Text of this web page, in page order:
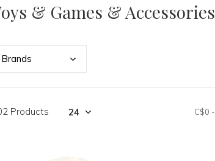
& Games & Accessories
Brands
Products C$0 -